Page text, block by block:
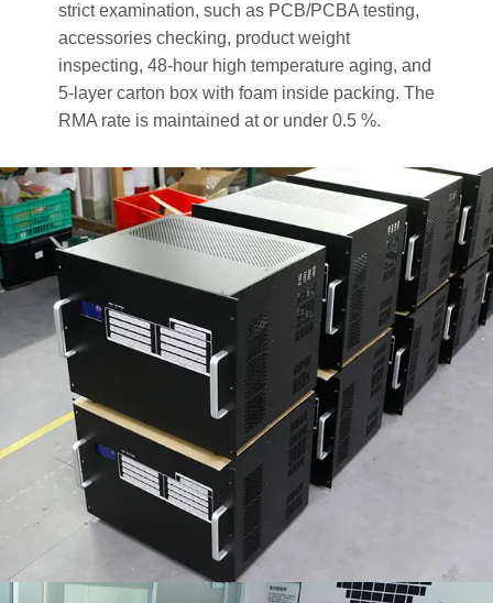
strict examination, such as PCB/PCBA testing,
accessories checking, product weight
inspecting, 48-hour high temperature aging, and
5-layer carton box with foam inside packing. The
RMA rate is maintained at or under 0.5 %.